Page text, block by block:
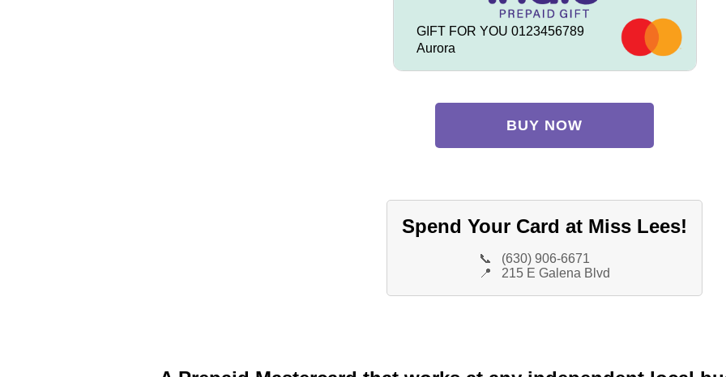
GIFT FOR YOU 0123456789
Aurora
BUY NOW
Spend Your Card at Miss Lees!
📞
(630) 906-6671
📍
215 E Galena Blvd